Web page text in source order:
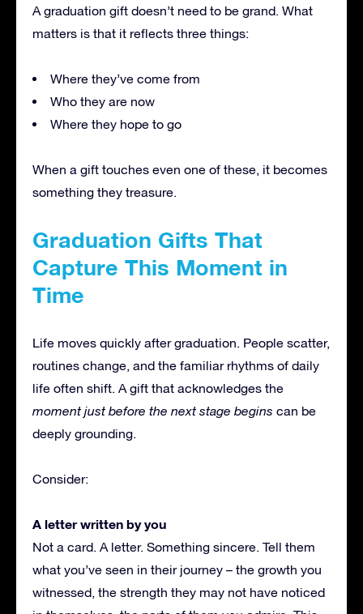
A graduation gift doesn’t need to be grand. What
matters is that it reflects three things:
Where they’ve come from
Who they are now
Where they hope to go
When a gift touches even one of these, it becomes
something they treasure.
Graduation Gifts That
Capture This Moment in
Time
Life moves quickly after graduation. People scatter,
routines change, and the familiar rhythms of daily
life often shift. A gift that acknowledges the
moment just before the next stage begins can be
deeply grounding.
Consider:
A letter written by you
Not a card. A letter. Something sincere. Tell them
what you’ve seen in their journey – the growth you
witnessed, the strength they may not have noticed